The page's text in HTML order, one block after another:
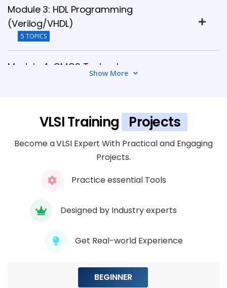
Module 3: HDL Programming
(Verilog/VHDL)
5 TOPICS
Module 4: CMOS Technology
5 TOPICS
Module 6: Physical Design Flow
5 TOPICS
Module 8: EDA Tools & Industry Practices
Module 9: Real-Time Projects & Career
Show More
VLSI Training Projects
Become a VLSI Expert With Practical and Engaging
Projects.
Practice essential Tools
Designed by Industry experts
Get Real-world Experience
BEGINNER